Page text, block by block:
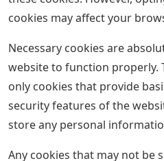
We use cookies on our
relevant experience by
and repeat visits. By clicking
use of ALL cookies. Cookie
Carson Dellosa
Letters Straight
(108384)
This site uses cookies to